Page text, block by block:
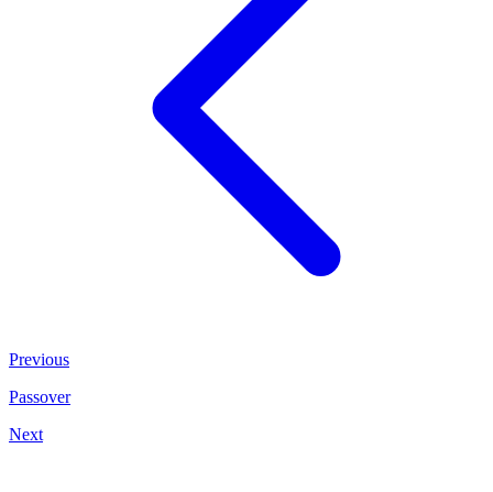
Previous
Passover
Next